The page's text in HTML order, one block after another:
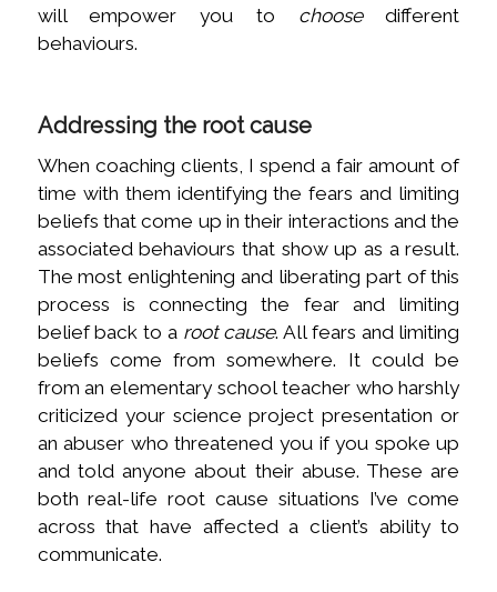
will empower you to choosedifferent
behaviours.
Addressing the root cause
When coaching clients, I spend a fair amount of
time with them identifying the fears and limiting
beliefs that come up in their interactions and the
associated behaviours that show up as a result.
The most enlightening and liberating part of this
process is connecting the fear and limiting
belief back to a root cause. All fears and limiting
beliefs come from somewhere. It could be
from an elementary school teacher who harshly
criticized your science project presentation or
an abuser who threatened you if you spoke up
and told anyone about their abuse. These are
both real-life root cause situations I’ve come
across that have affected a client’s ability to
communicate.